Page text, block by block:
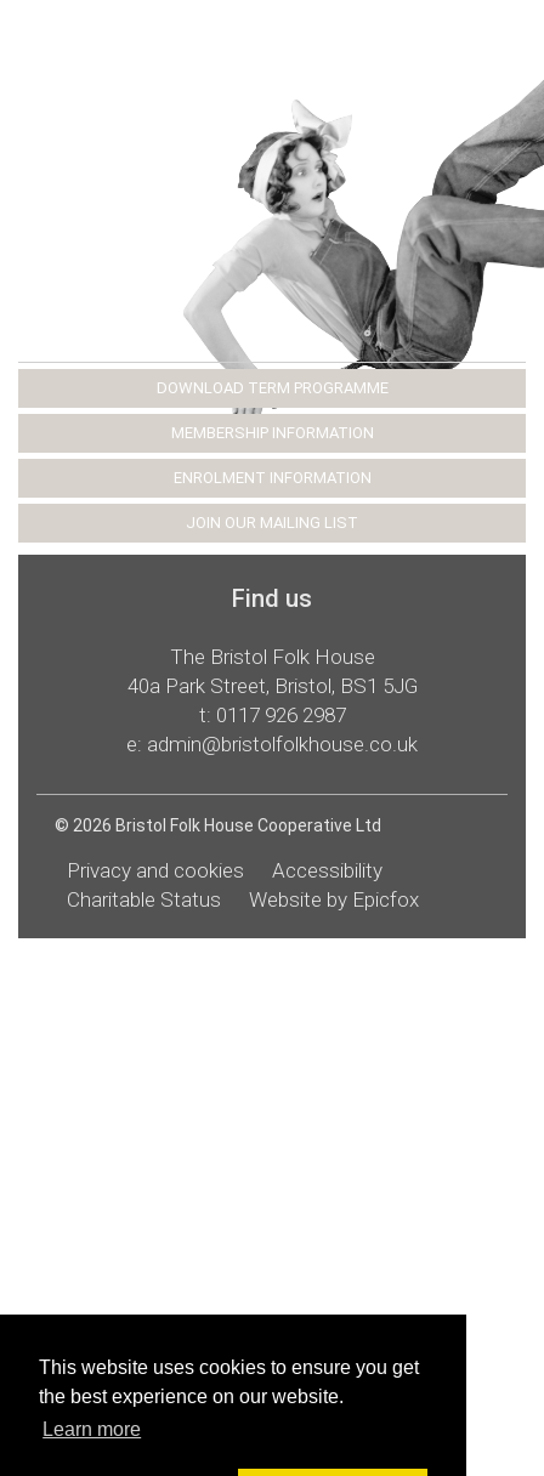
This website uses cookies to ensure you get
the best experience on our website.
Learn more
DOWNLOAD TERM PROGRAMME
MEMBERSHIP INFORMATION
ENROLMENT INFORMATION
JOIN OUR MAILING LIST
Find us
The Bristol Folk House
40a Park Street, Bristol, BS1 5JG
t: 0117 926 2987
e: admin@bristolfolkhouse.co.uk
© 2026 Bristol Folk House Cooperative Ltd
Privacy and cookies
Accessibility
Charitable Status
Website by Epicfox